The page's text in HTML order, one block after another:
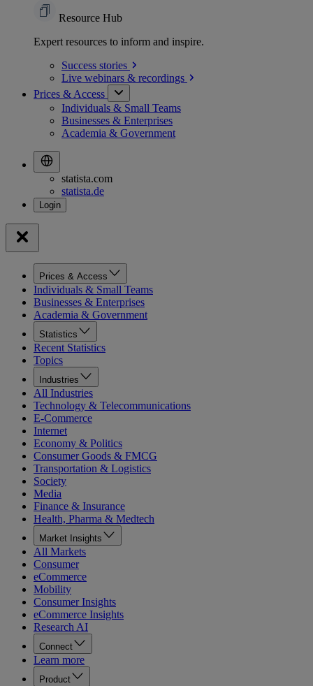
Resource Hub
Expert resources to inform and inspire.
Success stories
Live webinars & recordings
Prices & Access
Individuals & Small Teams
Businesses & Enterprises
Academia & Government
statista.com
statista.de
Prices & Access
Individuals & Small Teams
Businesses & Enterprises
Academia & Government
Statistics
Recent Statistics
Topics
Industries
All Industries
Technology & Telecommunications
E-Commerce
Internet
Economy & Politics
Consumer Goods & FMCG
Transportation & Logistics
Society
Media
Finance & Insurance
Health, Pharma & Medtech
Market Insights
All Markets
Consumer
eCommerce
Mobility
Consumer Insights
eCommerce Insights
Research AI
Connect
Learn more
Product